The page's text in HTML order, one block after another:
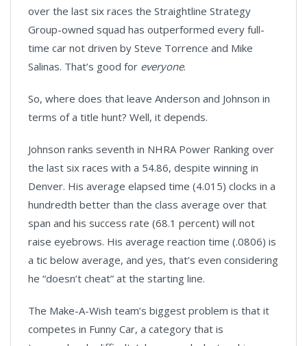
over the last six races the Straightline Strategy
Group-owned squad has outperformed every full-
time car not driven by Steve Torrence and Mike
Salinas. That’s good for everyone.
So, where does that leave Anderson and Johnson in
terms of a title hunt? Well, it depends.
Johnson ranks seventh in NHRA Power Ranking over
the last six races with a 54.86, despite winning in
Denver. His average elapsed time (4.015) clocks in a
hundredth better than the class average over that
span and his success rate (68.1 percent) will not
raise eyebrows. His average reaction time (.0806) is
a tic below average, and yes, that’s even considering
he “doesn’t cheat” at the starting line.
The Make-A-Wish team’s biggest problem is that it
competes in Funny Car, a category that is